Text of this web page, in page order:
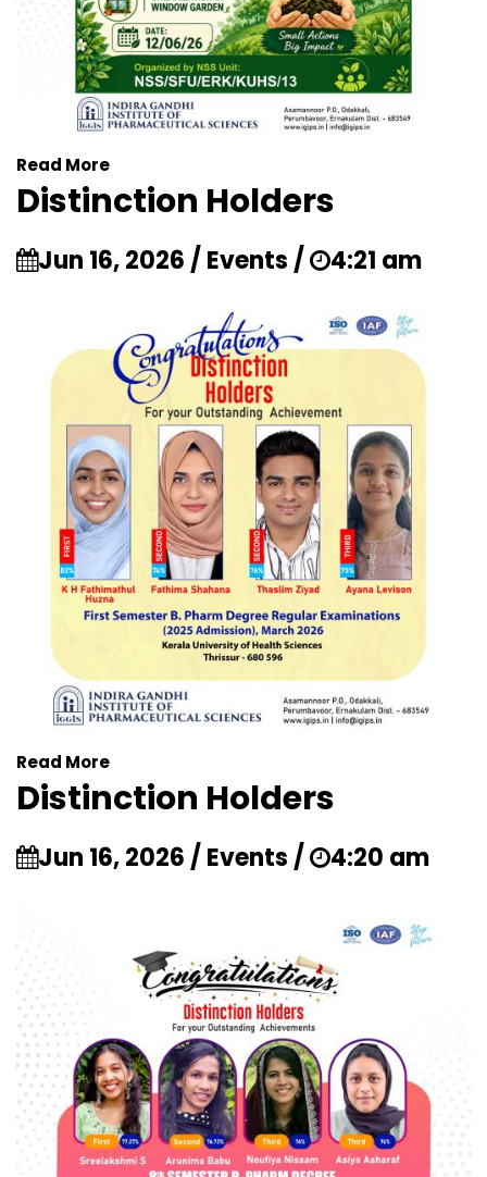
Read More
Distinction Holders
Jun 16, 2026 / Events / 4:21 am
Read More
Distinction Holders
Jun 16, 2026 / Events / 4:20 am